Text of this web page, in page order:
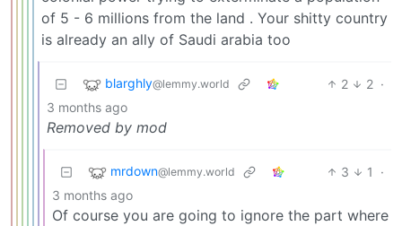
of 5 - 6 millions from the land . Your shitty country
is already an ally of Saudi arabia too
blarghly@lemmy.world 2 2 ·
3 months ago
Removed by mod
mrdown@lemmy.world 3 1
·
3 months ago
Of course you are going to ignore the part where